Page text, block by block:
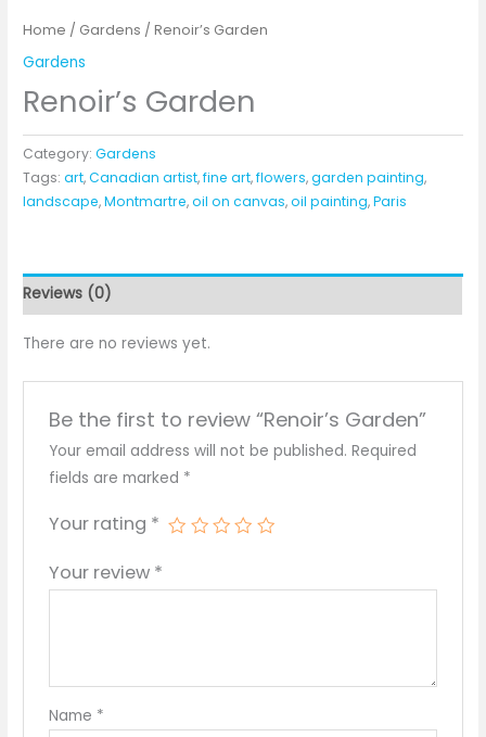
Home / Gardens / Renoir’s Garden
Gardens
Renoir’s Garden
Category:Gardens
Tags:art,Canadian artist,fine art,flowers,garden painting,
landscape,Montmartre,oil on canvas,oil painting,Paris
Reviews (0)
There are no reviews yet.
Be the first to review “Renoir’s Garden”
Your email address will not be published. Required
fields are marked *
Your rating *
Your review *
Name *